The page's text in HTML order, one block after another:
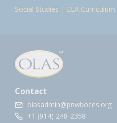
Social Studies | ELA Curriculum
Contact
olasadmin@pnwboces.org
+1 (914) 248-2358